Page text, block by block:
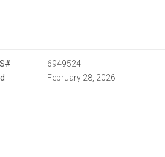
6949524
February 28, 2026